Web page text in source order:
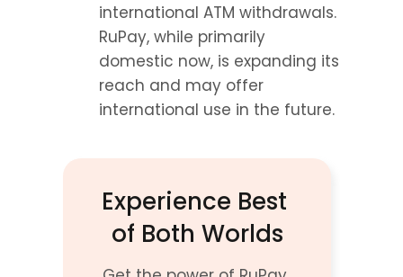
international ATM withdrawals.
RuPay, while primarily
domestic now, is expanding its
reach and may offer
international use in the future.
Experience Best
of Both Worlds